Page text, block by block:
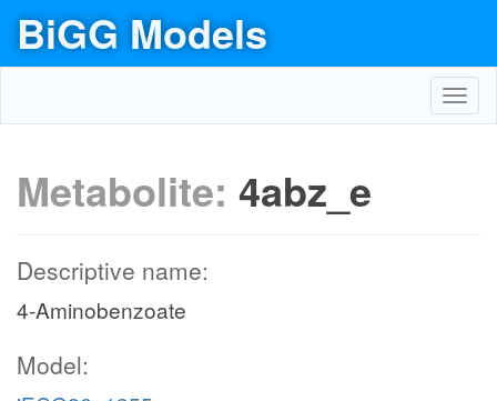
BiGG Models
Metabolite: 4abz_e
Descriptive name:
4-Aminobenzoate
Model: